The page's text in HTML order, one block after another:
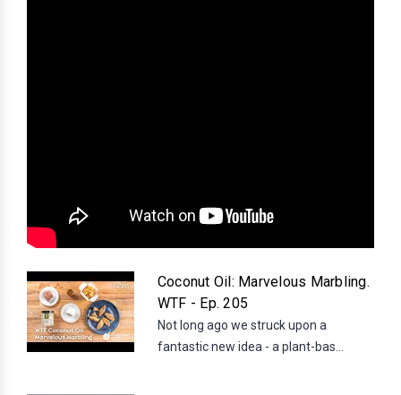
Coconut Oil: Marvelous Marbling.
WTF - Ep. 205
Not long ago we struck upon a
fantastic new idea - a plant-bas...